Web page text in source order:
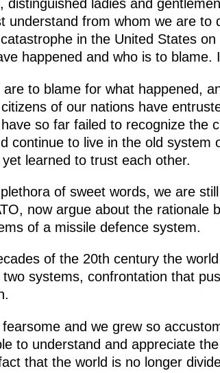
distinguished ladies and
understand from whom we are
in the United States
happened and who is to
are to blame for what happened,
of our nations have
so far failed to recognize the
continue to live in the old
learned to trust each other.
of sweet words, we are
now argue about the
of a missile defence system.
of the 20th century the
two systems, confrontation that
and we grew so
to understand and appreciate
that the world is no longer